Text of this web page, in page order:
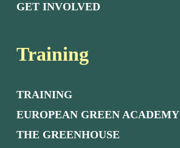
GET INVOLVED
Training
TRAINING
EUROPEAN GREEN ACADEMY
THE GREENHOUSE